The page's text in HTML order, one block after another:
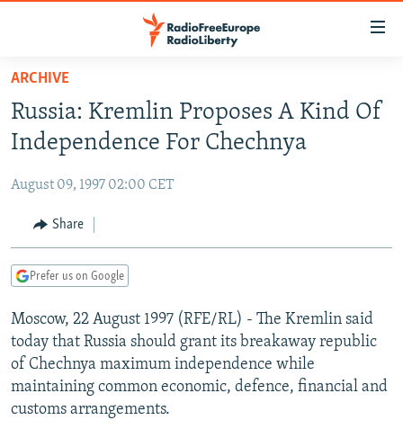
Skip
main
content
to
Navigation
Skip
TO READERS IN RUSSIA
RUSSIA PROGRAMMING
CURRENT TIME
RADIO AZATLIQ
CENTRAL ASIA
KAZAKHSTAN
TAJIKISTAN
TURKMENISTAN
UZBEKISTAN
SOUTH ASIA
PAKISTAN
ARMENIA
AZERBAIJAN
GEORGIA
CENTRAL/SE EUROPE
BOSNIA
KOSOVO
MOLDOVA
EAST EUROPE
BELARUS
UKRAINE
VISUALS
INVESTIGATIONS
RFE/RL INVESTIGATES
NEWSLETTERS
ARCHIVE
Russia: Kremlin Proposes A Kind Of
Independence For Chechnya
August 09, 1997 02:00 CET
Share
Prefer us on Google
Moscow, 22 August 1997 (RFE/RL) - The Kremlin said
today that Russia should grant its breakaway republic
of Chechnya maximum independence while
maintaining common economic, defence, financial and
customs arrangements.